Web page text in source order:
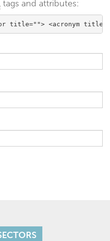
tags and attributes:
title=""> <acronym